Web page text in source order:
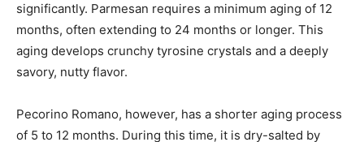
significantly. Parmesan requires a minimum aging of 12
months, often extending to 24 months or longer. This
aging develops crunchy tyrosine crystals and a deeply
savory, nutty flavor.
Pecorino Romano, however, has a shorter aging process
of 5 to 12 months. During this time, it is dry-salted by